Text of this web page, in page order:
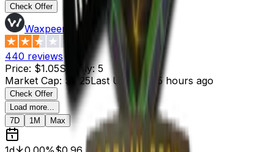
Check Offer
Waxpeer
440 reviews
Price: $1.05Supply: 5
Market Cap: $5.25Last Updated 5 hours ago
Check Offer
Load more...
7D
1M Max